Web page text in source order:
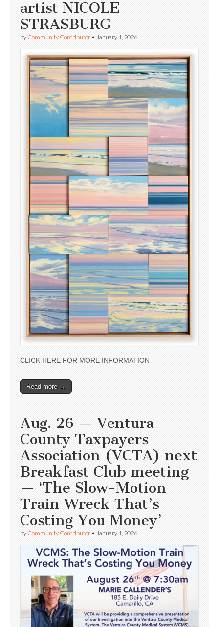
artist NICOLE
STRASBURG
by Community Contributor • January 1, 2026
CLICK HERE FOR MORE INFORMATION
Read more →
Aug. 26 — Ventura
County Taxpayers
Association (VCTA) next
Breakfast Club meeting
— ‘The Slow-Motion
Train Wreck That’s
Costing You Money’
by Community Contributor • January 1, 2026